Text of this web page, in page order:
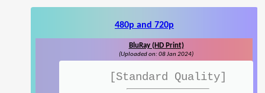
480p and 720p
BluRay (HD Print)
(Uploaded on: 08 Jan 2024)
[Standard Quality]